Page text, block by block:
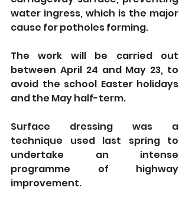
water ingress, which is the major
cause for potholes forming.
The work
will be carried out
between April 24 and May 23, to
avoid the school Easter holidays
and the May half-term.
Surface dressing was a
technique used last spring to
undertake an intense
programme of highway
improvement.